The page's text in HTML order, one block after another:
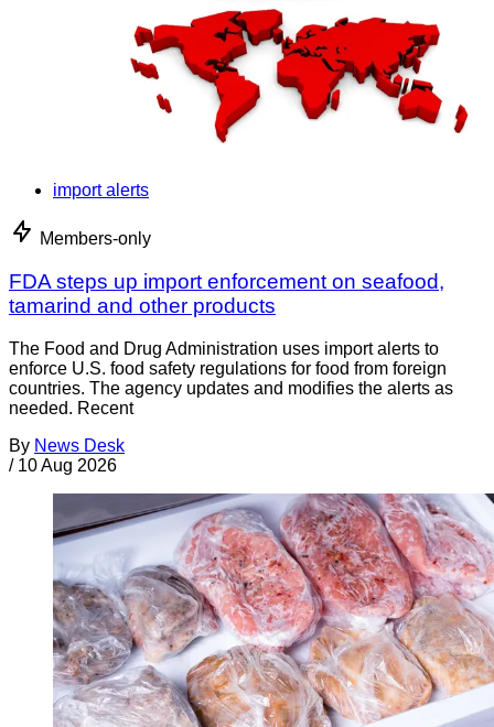
import alerts
Members-only
FDA steps up import enforcement on seafood,
tamarind and other products
The Food and Drug Administration uses import alerts to
enforce U.S. food safety regulations for food from foreign
countries. The agency updates and modifies the alerts as
needed. Recent
By News Desk
/ 10 Aug 2026